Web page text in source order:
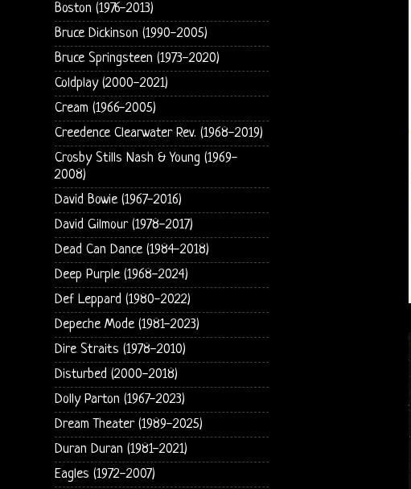
Boston (1976-2013)
Bruce Dickinson (1990-2005)
Bruce Springsteen (1973-2020)
Coldplay (2000-2021)
Cream (1966-2005)
Creedence Clearwater Rev. (1968-2019)
Crosby Stills Nash & Young (1969-
2008)
David Bowie (1967-2016)
David Gilmour (1978-2017)
Dead Can Dance (1984-2018)
Deep Purple (1968-2024)
Def Leppard (1980-2022)
Depeche Mode (1981-2023)
Dire Straits (1978-2010)
Disturbed (2000-2018)
Dolly Parton (1967-2023)
Dream Theater (1989-2025)
Duran Duran (1981-2021)
Eagles (1972-2007)